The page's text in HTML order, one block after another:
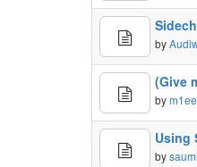
by
(Give
by
Using
by